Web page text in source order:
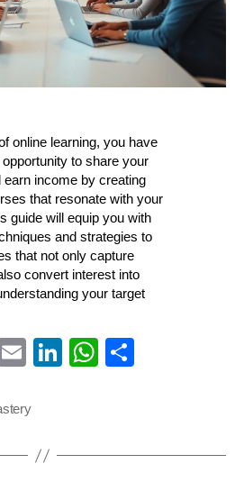
online learning, you have
to share your
earn income by creating
that resonate with your
guide will equip you with
and strategies to
that not only capture
convert interest into
your target
E
ail
Li W
pp
S